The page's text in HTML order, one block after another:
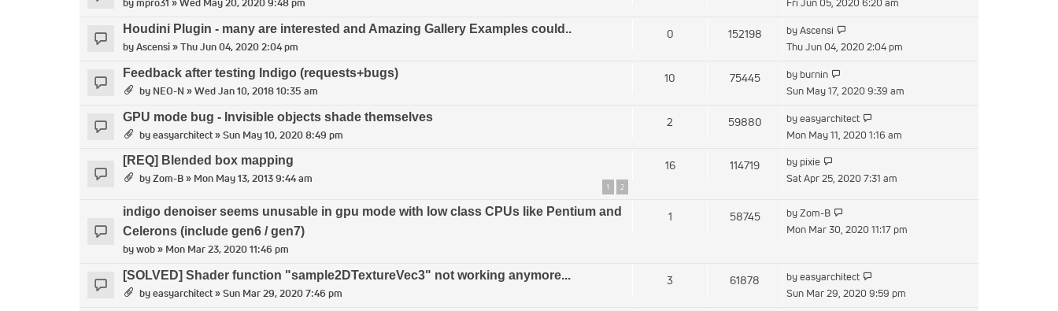
bympro31 » Wed May 20, 2020 9:48 pm
Fri Jun 05, 2020 6:20 am
Houdini Plugin - many are interested and Amazing Gallery Examples could..
byAscensi» Thu Jun 04, 2020 2:04 pm
0 152198 byAscensi
the
Thu Jun 04, 2020 2:04 pm
Feedback after testing Indigo (requests+bugs)
by NEO-N » Wed Jan 10, 2018 10:35 am
10 75445 by burnin
the
post
Sun May 17, 2020 9:39 am
GPU mode bug - Invisible objects shade themselves
byeasyarchitect» Sun May 10, 2020 8:49 pm
2 59880 byeasyarchitect
the
Mon May 11, 2020 1:16 am
[REQ] Blended box mapping
byZom-B» Mon May 13, 2013 9:44 am
1 2
16 114719 by pixie
the
post
Sat Apr 25, 2020 7:31 am
indigo denoiser seems unusable in gpu mode with low class CPUs like Pentium and
Celerons (include gen6 / gen7)
bywob» Mon Mar 23, 2020 11:46 pm
1 58745 byZom-B
the
Mon Mar 30, 2020 11:17 pm
[SOLVED] Shader function "sample2DTextureVec3" not working anymore...
byeasyarchitect» Sun Mar 29, 2020 7:46 pm
3 61878 byeasyarchitect
the
Sun Mar 29, 2020 9:59 pm